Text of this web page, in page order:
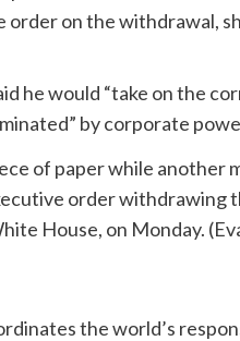
order on the withdrawal,
he would “take on the
by corporate
order withdrawing
House, on Monday.
the world’s